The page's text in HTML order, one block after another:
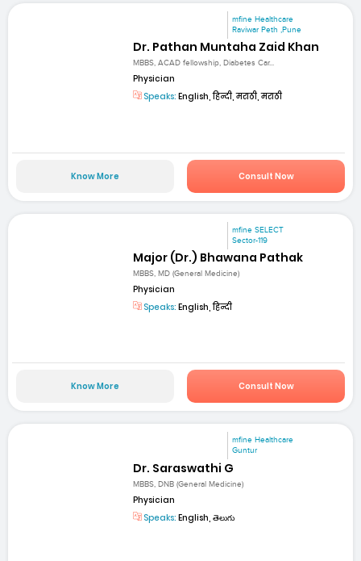
mfine Healthcare
Raviwar Peth ,Pune
Dr. Pathan Muntaha Zaid Khan
MBBS, ACAD fellowship, Diabetes Car...
Physician
Speaks: English, हिन्दी, मराठी, मराठी
Know More Consult Now
mfine SELECT
Sector-119
Major (Dr.) Bhawana Pathak
MBBS, MD (General Medicine)
Physician
Speaks: English, हिन्दी
Know More Consult Now
mfine Healthcare
Guntur
Dr. Saraswathi G
MBBS, DNB (General Medicine)
Physician
Speaks: English, తెలుగు